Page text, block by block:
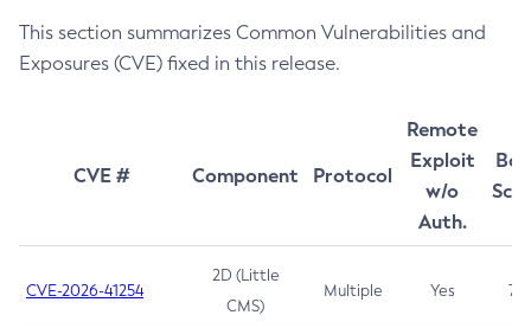
This section summarizes Common Vulnerabilities and
Exposures (CVE) fixed in this release.
CVE # Component Protocol
Remote
Exploit
w/o
Auth.
CVE-2026-41254
2D (Little
CMS)
Multiple Yes 7.5